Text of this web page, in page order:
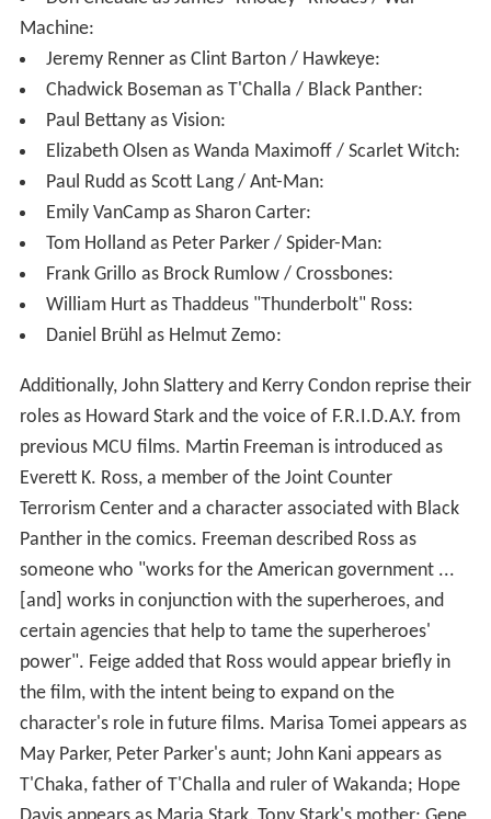
been killed by Zemo, who then shows them footage that
reveals that the automobile Barnes had intercepted in
1991 contained Stark's parents, whom Barnes
subsequently killed. Enraged that Rogers kept this from
him, Stark turns on them both, dismembering Barnes'
robotic arm. After an intense fight, Rogers finally
manages to disable Stark's armor and departs with
Barnes, leaving his shield behind. Satisfied that he has
avenged his family's deaths in Sokovia from the
Avengers' actions by irreparably fracturing them, Zemo
attempts suicide, but he is stopped by T'Challa and taken